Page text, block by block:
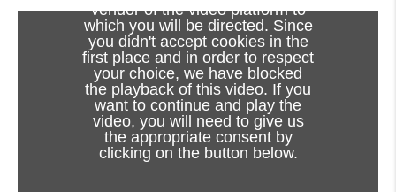
vendor of the video platform to
which you will be directed. Since
you didn't accept cookies in the
first place and in order to respect
your choice, we have blocked
the playback of this video. If you
want to continue and play the
video, you will need to give us
the appropriate consent by
clicking on the button below.